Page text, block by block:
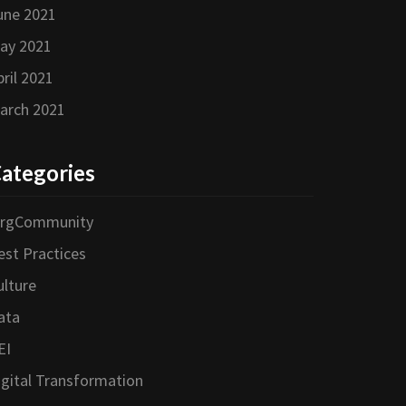
2021
2021
2021
2021
Practices
Transformation